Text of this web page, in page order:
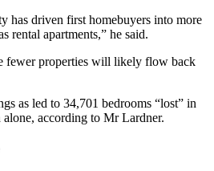
has driven first homebuyers into more
rental apartments,” he said.
fewer properties will likely flow back
as led to 34,701 bedrooms “lost” in
according to Mr Lardner.